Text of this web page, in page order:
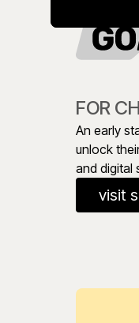
FOR
An early
unlock
and digital
visit